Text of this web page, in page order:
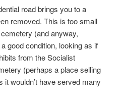
road brings you to a
removed. This is too small
(and anyway,
good condition, looking as if
from the Socialist
(perhaps a place selling
wouldn’t have served many